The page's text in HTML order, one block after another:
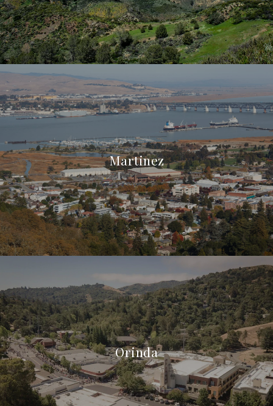
Martinez
Orinda